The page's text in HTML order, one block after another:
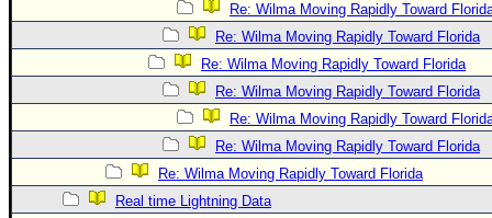
Re: Wilma Moving Rapidly Toward
Re: Wilma Moving Rapidly Toward Florida
Re: Wilma Moving Rapidly Toward Florida
Re: Wilma Moving Rapidly Toward Florida
Re: Wilma Moving Rapidly Toward
Re: Wilma Moving Rapidly Toward Florida
Re: Wilma Moving Rapidly Toward Florida
Real time Lightning Data